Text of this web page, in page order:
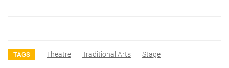
TAGS Theatre Traditional Arts Stage